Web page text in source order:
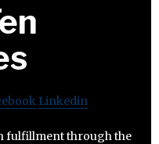
Linkedin
fulfillment through the